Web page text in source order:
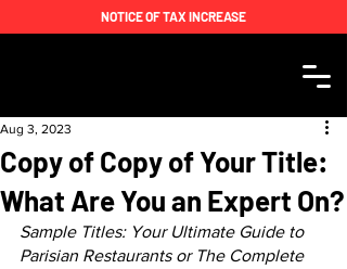
NOTICE OF TAX INCREASE
Copy of Copy of Your Title:
What Are You an Expert On?
Aug 3, 2023
Sample Titles: Your Ultimate Guide to
Parisian Restaurants or The Complete